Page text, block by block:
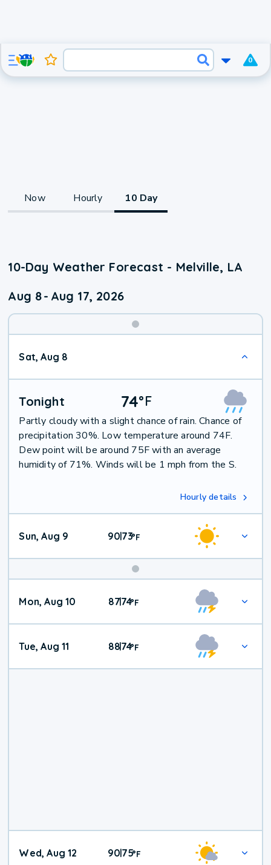
0
Now Hourly 10 Day
10-Day Weather Forecast - Melville, LA
Aug 8- Aug 17, 2026
Sat, Aug 8
Tonight 74°F
Partly cloudy with a slight chance of rain. Chance of
precipitation 30%. Low temperature around 74F.
Dew point will be around 75F with an average
humidity of 71%. Winds will be 1 mph from the S.
Hourly details
Sun, Aug 9 90|73°F
Mon, Aug 10 87|74°F
Tue, Aug 11 88|74°F
Wed, Aug 12 9075°F